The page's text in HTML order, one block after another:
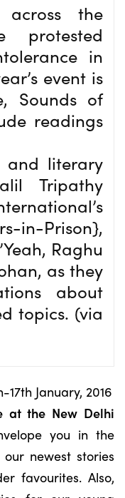
across the
protested
in
event is
Sounds of
readings
and literary
Tripathy
in-Prison},
Raghu
as they
about
topics. (via
17th January, 2016
at the New Delhi
you in the
newest stories
favourites. Also,